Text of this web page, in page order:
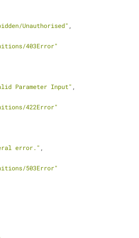
Unauthorised" ,
403Error"
Parameter Input" ,
422Error"
error." ,
503Error"